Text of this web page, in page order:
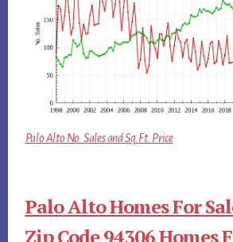
Palo Alto No. Sales and Sq.Ft. Price
Palo Alto Homes For
Zip Code 94306 Homes